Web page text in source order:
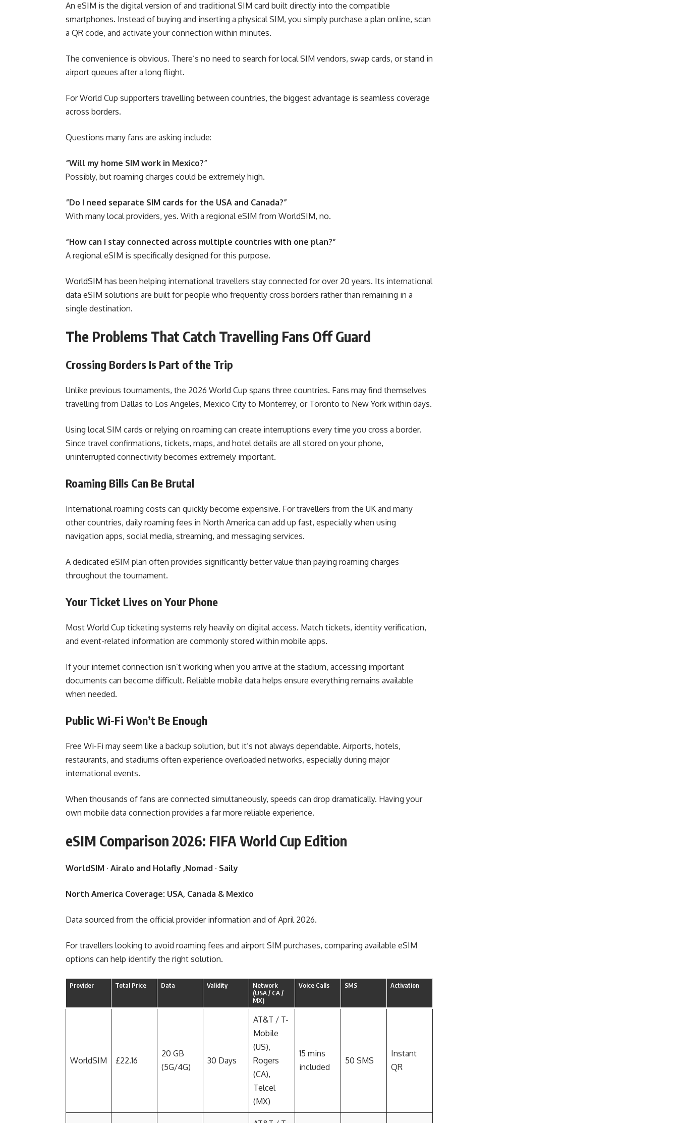
An eSIM is the digital version of and traditional SIM card built directly into the compatible
smartphones. Instead of buying and inserting a physical SIM, you simply purchase a plan online, scan
a QR code, and activate your connection within minutes.
The convenience is obvious. There’s no need to search for local SIM vendors, swap cards, or stand in
airport queues after a long flight.
For World Cup supporters travelling between countries, the biggest advantage is seamless coverage
across borders.
Questions many fans are asking include:
“Will my home SIM work in Mexico?”
Possibly, but roaming charges could be extremely high.
“Do I need separate SIM cards for the USA and Canada?”
With many local providers, yes. With a regional eSIM from WorldSIM, no.
“How can I stay connected across multiple countries with one plan?”
A regional eSIM is specifically designed for this purpose.
WorldSIM has been helping international travellers stay connected for over 20 years. Its international
data eSIM solutions are built for people who frequently cross borders rather than remaining in a
single destination.
The Problems That Catch Travelling Fans Off Guard
Crossing Borders Is Part of the Trip
Unlike previous tournaments, the 2026 World Cup spans three countries. Fans may find themselves
travelling from Dallas to Los Angeles, Mexico City to Monterrey, or Toronto to New York within days.
Using local SIM cards or relying on roaming can create interruptions every time you cross a border.
Since travel confirmations, tickets, maps, and hotel details are all stored on your phone,
uninterrupted connectivity becomes extremely important.
Roaming Bills Can Be Brutal
International roaming costs can quickly become expensive. For travellers from the UK and many
other countries, daily roaming fees in North America can add up fast, especially when using
navigation apps, social media, streaming, and messaging services.
A dedicated eSIM plan often provides significantly better value than paying roaming charges
throughout the tournament.
Your Ticket Lives on Your Phone
Most World Cup ticketing systems rely heavily on digital access. Match tickets, identity verification,
and event-related information are commonly stored within mobile apps.
If your internet connection isn’t working when you arrive at the stadium, accessing important
documents can become difficult. Reliable mobile data helps ensure everything remains available
when needed.
Public Wi-Fi Won’t Be Enough
Free Wi-Fi may seem like a backup solution, but it’s not always dependable. Airports, hotels,
restaurants, and stadiums often experience overloaded networks, especially during major
international events.
When thousands of fans are connected simultaneously, speeds can drop dramatically. Having your
own mobile data connection provides a far more reliable experience.
eSIM Comparison 2026: FIFA World Cup Edition
WorldSIM · Airalo and Holafly ,Nomad · Saily
North America Coverage: USA, Canada & Mexico
Data sourced from the official provider information and of April 2026.
For travellers looking to avoid roaming fees and airport SIM purchases, comparing available eSIM
options can help identify the right solution.
Provider Total Price Data Validity
Network
(USA / CA /
MX)
Voice Calls SMS Activation
WorldSIM £22.16
20 GB
(5G/4G)
30 Days
AT&T / T-
Mobile
(US),
Rogers
(CA),
Telcel
(MX)
15 mins
included
50 SMS
Instant
QR